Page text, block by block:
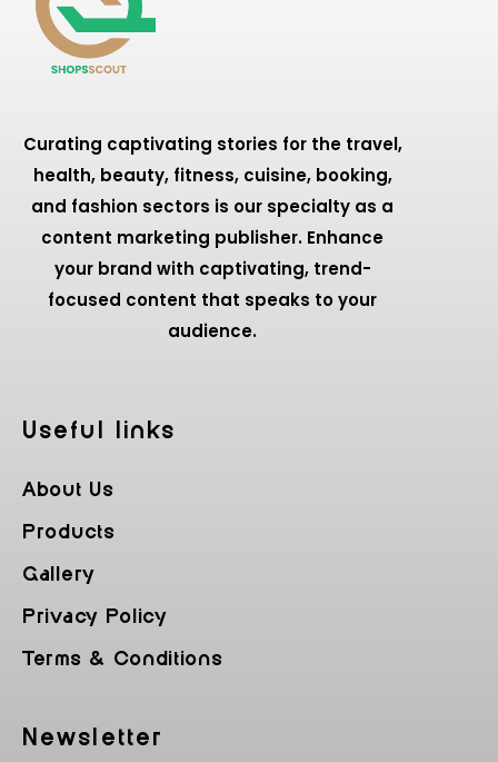
Curating captivating stories for the travel,
health, beauty, fitness, cuisine, booking,
and fashion sectors is our specialty as a
content marketing publisher. Enhance
your brand with captivating, trend-
focused content that speaks to your
audience.
Useful Iinks
About Us
Products
Gallery
Privacy Policy
Terms & Conditions
Newsletter